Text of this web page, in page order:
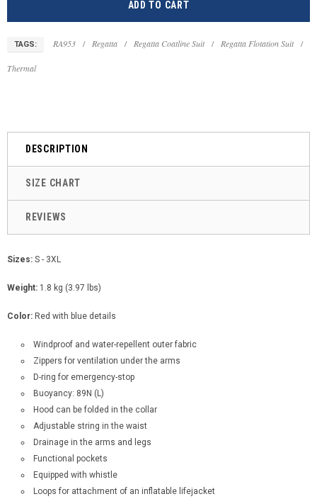
TAGS: RA953 / Regatta / Regatta Coatline Suit / Regatta Flotation Suit /
Thermal
DESCRIPTION
SIZE CHART
REVIEWS
Sizes: S - 3XL
Weight: 1.8 kg (3.97 lbs)
Color: Red with blue details
Windproof and water-repellent outer fabric
Zippers for ventilation under the arms
D-ring for emergency-stop
Buoyancy: 89N (L)
Hood can be folded in the collar
Adjustable string in the waist
Drainage in the arms and legs
Functional pockets
Equipped with whistle
Loops for attachment of an inflatable lifejacket